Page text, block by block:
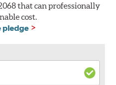
that can professionally
cost.
pledge